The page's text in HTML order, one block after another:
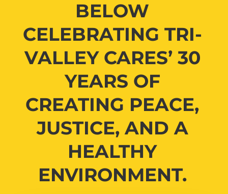
BELOW
CELEBRATING TRI-
VALLEY CARES’ 30
YEARS OF
CREATING PEACE,
JUSTICE, AND A
HEALTHY
ENVIRONMENT.